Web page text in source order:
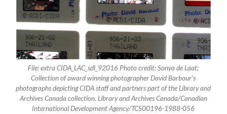
File: extra CIDA_LAC_sdl_92016 Photo credit: Sonya de Laat;
Collection of award winning photographer David Barbour’s
photographs depicting CIDA staff and partners part of the Library and
Archives Canada collection. Library and Archives Canada/Canadian
International Development Agency/TCS00196-1988-056